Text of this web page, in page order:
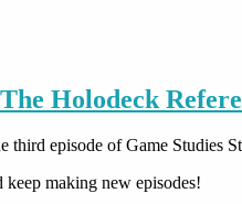
Holodeck
episode of Game Studies
making new episodes!